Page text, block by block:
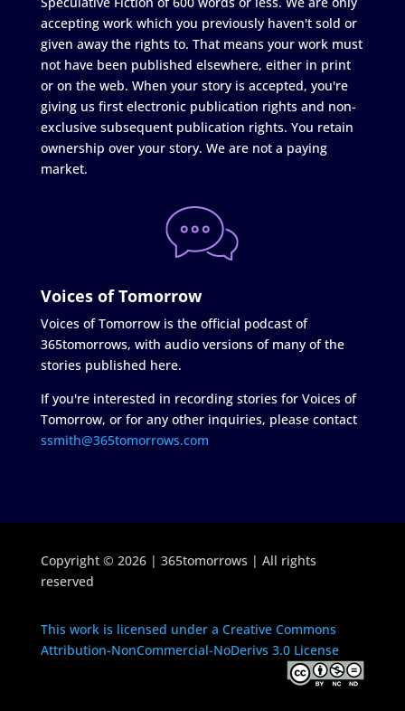
accepting work which you previously haven't sold or
given away the rights to. That means your work must
not have been published elsewhere, either in print
or on the web. When your story is accepted, you're
giving us first electronic publication rights and non-
exclusive subsequent publication rights. You retain
ownership over your story. We are not a paying
market.
Voices of Tomorrow
Voices of Tomorrow is the official podcast of
365tomorrows, with audio versions of many of the
stories published here.
If you're interested in recording stories for Voices of
Tomorrow, or for any other inquiries, please contact
ssmith@365tomorrows.com
Copyright © 2026 | 365tomorrows | All rights
reserved
This work is licensed under a Creative Commons
Attribution-NonCommercial-NoDerivs 3.0 License